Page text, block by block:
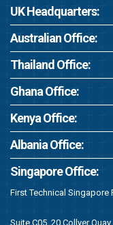
UK Headquarters:
Australian Office:
Thailand Office:
Ghana Office:
Kenya Office:
Albania Office:
Singapore Office:
First Technical Singapore
Suite C05, 20 Collyer